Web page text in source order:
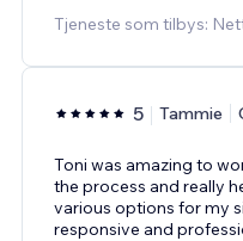
Tjeneste som tilbys:
5 Tammie
Toni was amazing to
the process and really
various options for my
responsive and